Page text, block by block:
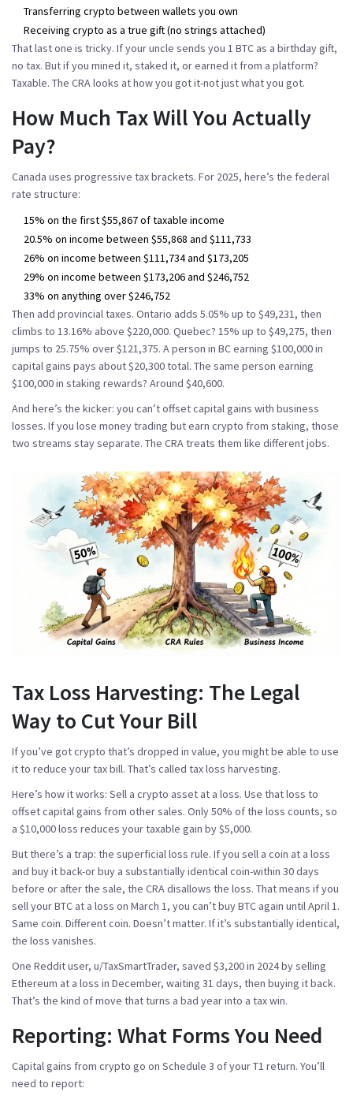
Transferring crypto between wallets you own
Receiving crypto as a true gift (no strings attached)
That last one is tricky. If your uncle sends you 1 BTC as a birthday gift,
no tax. But if you mined it, staked it, or earned it from a platform?
Taxable. The CRA looks at how you got it-not just what you got.
How Much Tax Will You Actually
Pay?
Canada uses progressive tax brackets. For 2025, here’s the federal
rate structure:
15% on the first $55,867 of taxable income
20.5% on income between $55,868 and $111,733
26% on income between $111,734 and $173,205
29% on income between $173,206 and $246,752
33% on anything over $246,752
Then add provincial taxes. Ontario adds 5.05% up to $49,231, then
climbs to 13.16% above $220,000. Quebec? 15% up to $49,275, then
jumps to 25.75% over $121,375. A person in BC earning $100,000 in
capital gains pays about $20,300 total. The same person earning
$100,000 in staking rewards? Around $40,600.
And here’s the kicker: you can’t offset capital gains with business
losses. If you lose money trading but earn crypto from staking, those
two streams stay separate. The CRA treats them like different jobs.
Tax Loss Harvesting: The Legal
Way to Cut Your Bill
If you’ve got crypto that’s dropped in value, you might be able to use
it to reduce your tax bill. That’s called tax loss harvesting.
Here’s how it works: Sell a crypto asset at a loss. Use that loss to
offset capital gains from other sales. Only 50% of the loss counts, so
a $10,000 loss reduces your taxable gain by $5,000.
But there’s a trap: the superficial loss rule. If you sell a coin at a loss
and buy it back-or buy a substantially identical coin-within 30 days
before or after the sale, the CRA disallows the loss. That means if you
sell your BTC at a loss on March 1, you can’t buy BTC again until April 1.
Same coin. Different coin. Doesn’t matter. If it’s substantially identical,
the loss vanishes.
One Reddit user, u/TaxSmartTrader, saved $3,200 in 2024 by selling
Ethereum at a loss in December, waiting 31 days, then buying it back.
That’s the kind of move that turns a bad year into a tax win.
Reporting: What Forms You Need
Capital gains from crypto go on Schedule 3 of your T1 return. You’ll
need to report: